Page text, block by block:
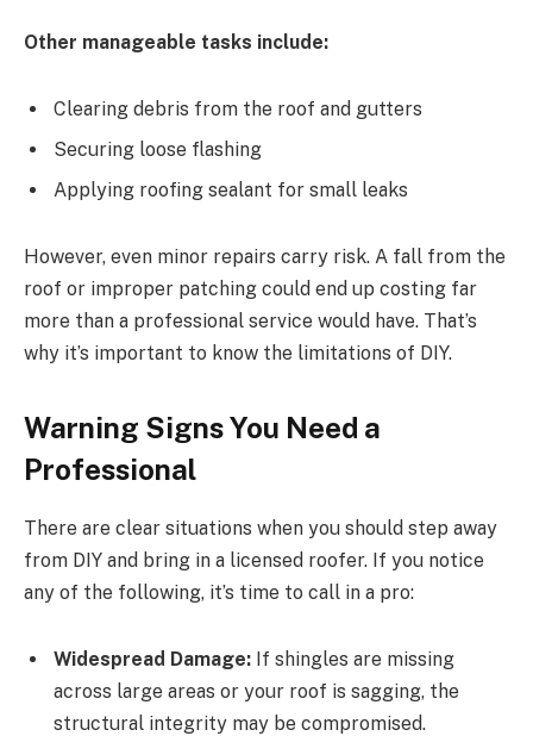
Other manageable tasks include:
Clearing debris from the roof and gutters
Securing loose flashing
Applying roofing sealant for small leaks
However, even minor repairs carry risk. A fall from the
roof or improper patching could end up costing far
more than a professional service would have. That’s
why it’s important to know the limitations of DIY.
Warning Signs You Need a
Professional
There are clear situations when you should step away
from DIY and bring in a licensed roofer. If you notice
any of the following, it’s time to call in a pro:
Widespread Damage: If shingles are missing
across large areas or your roof is sagging, the
structural integrity may be compromised.